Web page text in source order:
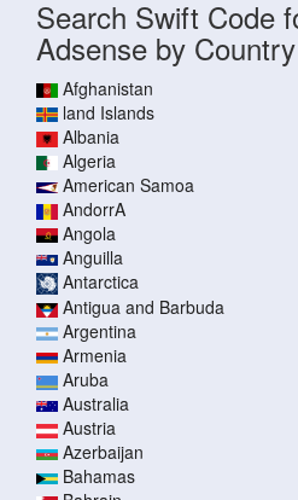
Search Swift Code
Adsense by Country
Afghanistan
land Islands
Albania
Algeria
American Samoa
AndorrA
Angola
Anguilla
Antarctica
Antigua and Barbuda
Argentina
Armenia
Aruba
Australia
Austria
Azerbaijan
Bahamas